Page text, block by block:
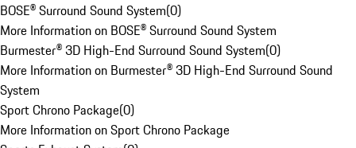
BOSE® Surround Sound System(0)
More Information on BOSE® Surround Sound System
Burmester® 3D High-End Surround Sound System(0)
More Information on Burmester® 3D High-End Surround Sound
System
Sport Chrono Package(0)
More Information on Sport Chrono Package